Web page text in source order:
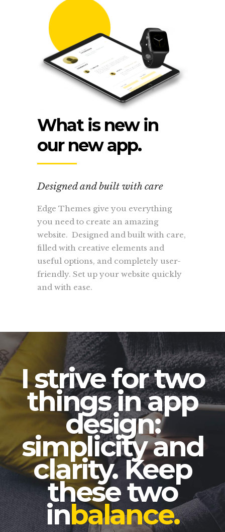
What is new in
our new app.
Designed and built with care
Edge Themes give you everything
you need to create an amazing
website. Designed and built with care,
filled with creative elements and
useful options, and completely user-
friendly. Set up your website quickly
and with ease.
I strive for two
things in app
design:
simplicity and
clarity. Keep
these two
inbalance.